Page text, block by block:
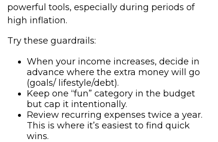
powerful tools, especially during periods of
high inflation.
Try these guardrails:
When your income increases, decide in
advance where the extra money will go
(goals/ lifestyle/debt).
Keep one “fun” category in the budget
but cap it intentionally.
Review recurring expenses twice a year.
This is where it’s easiest to find quick
wins.